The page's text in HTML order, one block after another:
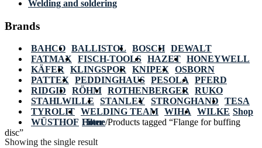
Welding and soldering
Brands
BAHCO BALLISTOL BOSCH DEWALT
FATMAX
FISCH-TOOLS HAZET HONEYWELL
KÄFER
KLINGSPOR KNIPEX
OSBORN
PATTEX
PEDDINGHAUS PESOLA
PFERD
RIDGID
RÖHM ROTHENBERGER
RUKO
STAHLWILLE
STANLEY STRONGHAND
TESA
TYROLIT WELDING TEAM WIHA
WILKE
WÜSTHOF Home/Products tagged “Flange for buffing
disc”
Shop
Filter
Showing the single result